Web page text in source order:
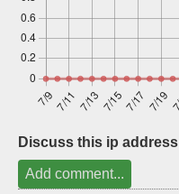
Discuss this ip address
Add comment...